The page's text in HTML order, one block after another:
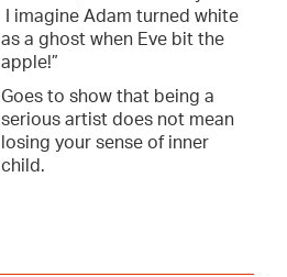
I imagine Adam turned white
as a ghost when Eve bit the
apple!”
Goes to show that being a
serious artist does not mean
losing your sense of inner
child.